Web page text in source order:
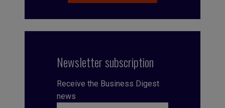
Newsletter subscription
Receive the Business Digest
news